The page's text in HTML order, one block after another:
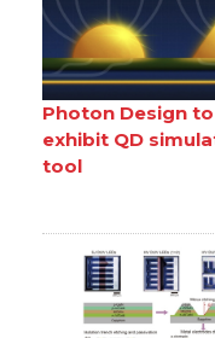
Photon Design to
exhibit QD
tool